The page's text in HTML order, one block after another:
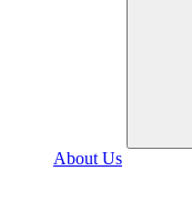
About Us